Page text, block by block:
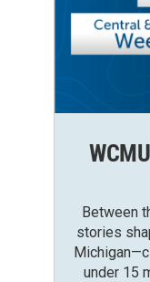
Between
stories
under 15